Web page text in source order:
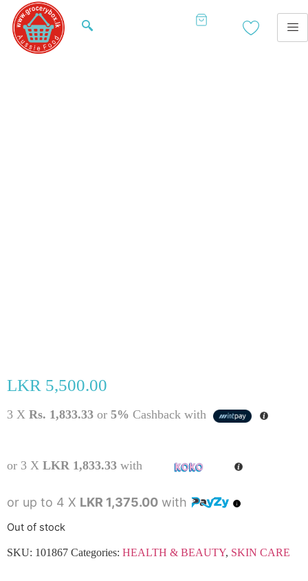
LKR 5,500.00
3 X Rs. 1,833.33 or 5% Cashback with
or 3 X LKR 1,833.33 with
or up to 4 X LKR 1,375.00 with
Out of stock
SKU: 101867 Categories: HEALTH & BEAUTY, SKIN CARE